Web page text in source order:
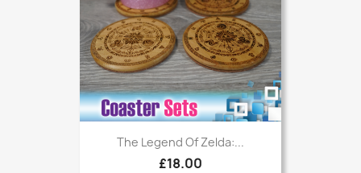
The Legend Of Zelda:...
£18.00